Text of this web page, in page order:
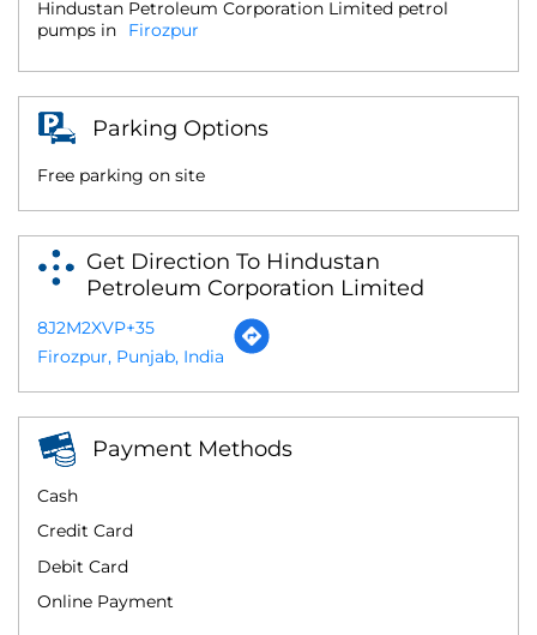
Hindustan Petroleum Corporation Limited petrol
pumps in
Firozpur
Parking Options
Free parking on site
Get Direction To Hindustan
Petroleum Corporation Limited
8J2M2XVP+35
Firozpur, Punjab, India
Payment Methods
Cash
Credit Card
Debit Card
Online Payment